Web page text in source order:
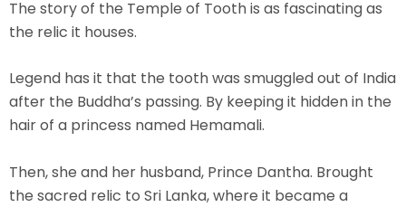
The story of the Temple of Tooth is as fascinating as
the relic it houses.
Legend has it that the tooth was smuggled out of India
after the Buddha’s passing. By keeping it hidden in the
hair of a princess named Hemamali.
Then, she and her husband, Prince Dantha. Brought
the sacred relic to Sri Lanka, where it became a